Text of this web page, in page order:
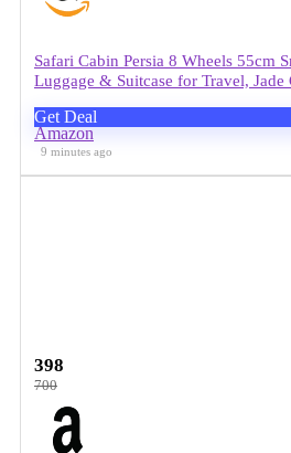
Safari Cabin Persia 8 Wheels 55cm
Luggage & Suitcase for Travel, Jade
Get Deal
Amazon
9 minutes ago
398
700